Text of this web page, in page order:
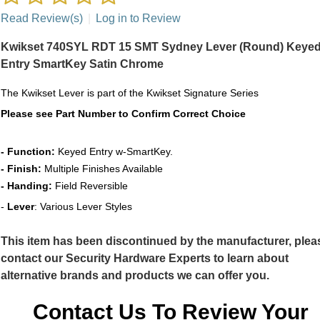
Read Review(s) Log in to Review
Kwikset 740SYL RDT 15 SMT Sydney Lever (Round)
Entry SmartKey Satin Chrome
The Kwikset Leveris part of the Kwikset Signature Series
Please see Part Number to Confirm Correct Choice
- Function: Keyed Entry w-SmartKey.
- Finish: Multiple Finishes Available
- Handing: Field Reversible
- Lever: Various Lever Styles
This item has been discontinued by the manufacturer,
contact our Security Hardware Experts to learn about
alternative brands and products we can offer you.
Contact Us To Review Your